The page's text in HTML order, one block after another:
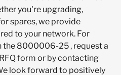
you're upgrading,
spares, we provide
to your network. For
the 8000006-25 , request a
form or by contacting
look forward to positively